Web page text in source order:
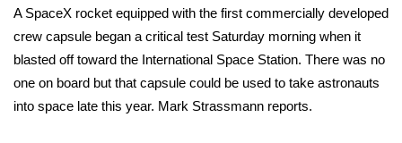
WCBI Sunrise Saturday
Sports
A SpaceX rocket equipped with the first commercially developed
crew capsule began a critical test Saturday morning when it
blasted off toward the International Space Station. There was no
one on board but that capsule could be used to take astronauts
into space late this year. Mark Strassmann reports.